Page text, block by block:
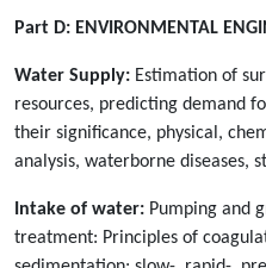
Part D: ENVIRONMENTAL
Water Supply: Estimation of
resources, predicting demand
their significance, physical,
analysis, waterborne diseases,
Intake of water: Pumping and
treatment: Principles of